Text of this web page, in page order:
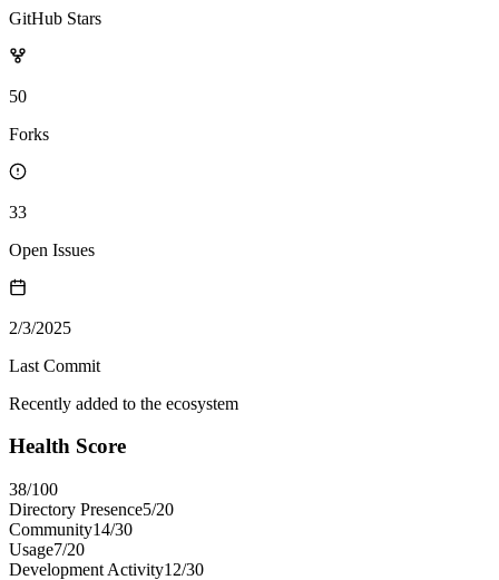
GitHub Stars
50
Forks
33
Open Issues
2/3/2025
Last Commit
Recently added to the ecosystem
Health Score
38/100
Directory Presence5/20
Community14/30
Usage7/20
Development Activity12/30